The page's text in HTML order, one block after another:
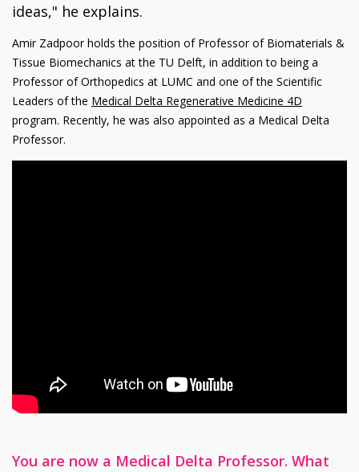
ideas," he explains.
Amir Zadpoor holds the position of Professor of Biomaterials &
Tissue Biomechanics at the TU Delft, in addition to being a
Professor of Orthopedics at LUMC and one of the Scientific
Leaders of the Medical Delta Regenerative Medicine 4D
program. Recently, he was also appointed as a Medical Delta
Professor.
You are now a Medical Delta Professor. What